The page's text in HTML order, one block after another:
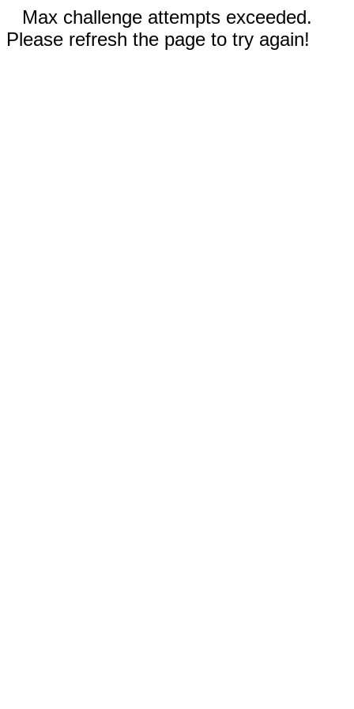
Max challenge attempts exceeded.
Please refresh the page to try again!